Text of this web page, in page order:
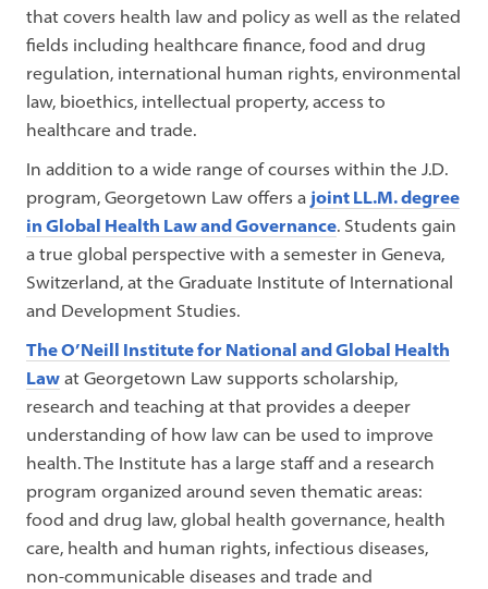
that covers health law and policy as well as the related
fields including healthcare finance, food and drug
regulation, international human rights, environmental
law, bioethics, intellectual property, access to
healthcare and trade.
In addition to a wide range of courses within the J.D.
program, Georgetown Law offers a joint LL.M. degree
in Global Health Law and Governance. Students gain
a true global perspective with a semester in Geneva,
Switzerland, at the Graduate Institute of International
and Development Studies.
The O’Neill Institute for National and Global Health
Law at Georgetown Law supports scholarship,
research and teaching at that provides a deeper
understanding of how law can be used to improve
health. The Institute has a large staff and a research
program organized around seven thematic areas:
food and drug law, global health governance, health
care, health and human rights, infectious diseases,
non-communicable diseases and trade and